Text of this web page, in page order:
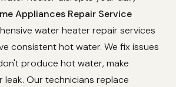
Appliances Repair Service
water heater repair services
consistent hot water. We fix issues
produce hot water, make
leak. Our technicians replace